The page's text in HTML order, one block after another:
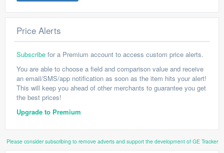
Price Alerts
Subscribe for a Premium account to access custom price alerts.
You are able to choose a field and comparison value and receive
an email/SMS/app notification as soon as the item hits your alert!
This will keep you ahead of other merchants to guarantee you get
the best prices!
Upgrade to Premium
Please consider subscribing to remove adverts and support the development of GE Tracker